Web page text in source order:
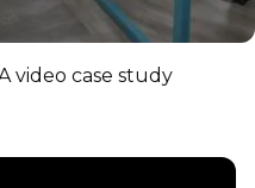
video case study